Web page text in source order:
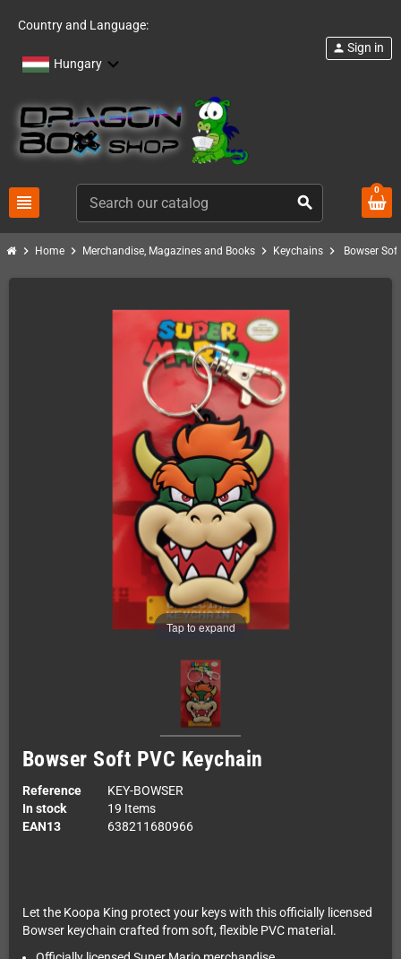
Country and Language:
Hungary
view_headline search
person Sign in
0
chevron_right Home chevron_right Merchandise, Magazines and Books chevron_right Keychains chevron_right Bowser
Tap to expand
Bowser Soft PVC Keychain
Reference
KEY-BOWSER
In stock
19 Items
EAN13
638211680966
Let the Koopa King protect your keys with this officially licensed
Bowser keychain crafted from soft, flexible PVC material.